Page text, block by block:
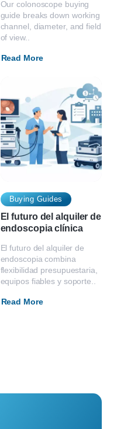
Our colonoscope buying
guide breaks down working
channel, diameter, and field
of view..
Read More
Buying Guides
El futuro del alquiler de
endoscopia clínica
El futuro del alquiler de
endoscopia combina
flexibilidad presupuestaria,
equipos fiables y soporte..
Read More